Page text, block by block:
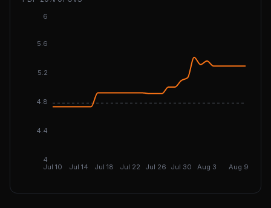
Jul 10 Jul 14 Jul 18 Jul 22 Jul 26 Jul 30 Aug 3 Aug 9
4
4.4
4.8
5.2
5.6
6